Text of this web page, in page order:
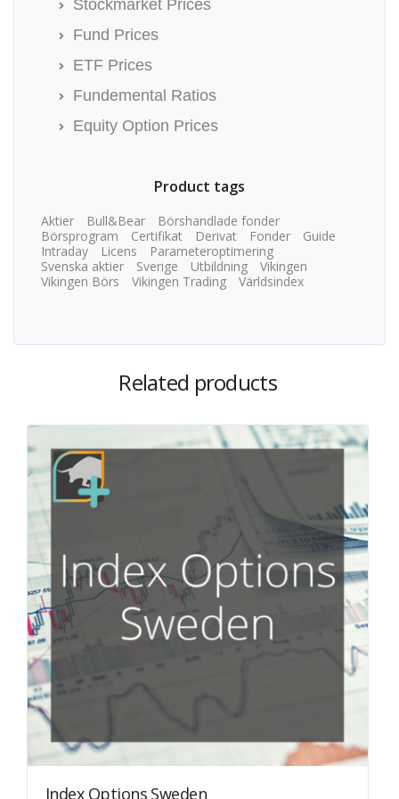
Stockmarket Prices
Fund Prices
ETF Prices
Fundemental Ratios
Equity Option Prices
Product tags
Aktier Bull&Bear
Börshandlade fonder
Börsprogram
Certifikat Derivat Fonder
Guide
Intraday
Licens
Parameteroptimering
Svenska aktier
Sverige Utbildning
Vikingen
Vikingen Börs
Vikingen Trading Världsindex
Related products
Index Options Sweden